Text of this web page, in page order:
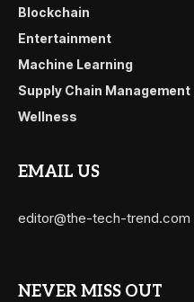
Blockchain
Entertainment
Machine Learning
Supply Chain Management
Wellness
EMAIL US
editor@the-tech-trend.com
NEVER MISS OUT